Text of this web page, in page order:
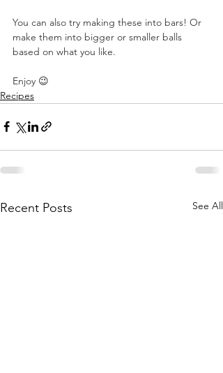
You can also try making these into bars! Or
make them into bigger or smaller balls
based on what you like.⠀
Enjoy 😉 ⠀
Recipes
Recent Posts See All